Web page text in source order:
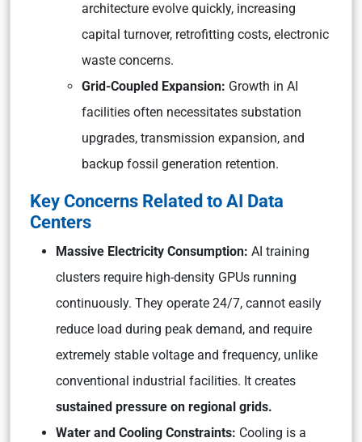
architecture evolve quickly, increasing
capital turnover, retrofitting costs, electronic
waste concerns.
Grid-Coupled Expansion: Growth in AI
facilities often necessitates substation
upgrades, transmission expansion, and
backup fossil generation retention.
Key Concerns Related to AI Data
Centers
Massive Electricity Consumption: AI training
clusters require high-density GPUs running
continuously. They operate 24/7, cannot easily
reduce load during peak demand, and require
extremely stable voltage and frequency, unlike
conventional industrial facilities. It creates
sustained pressure on regional grids.
Water and Cooling Constraints: Cooling is a